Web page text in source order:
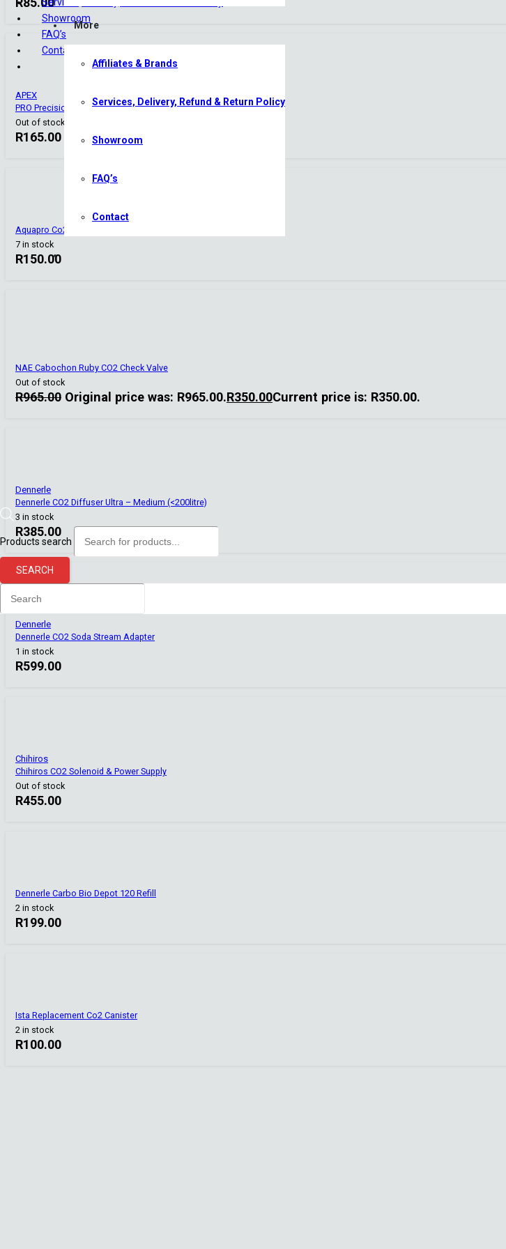
More
Affiliates & Brands
Services, Delivery, Refund & Return Policy
Showroom
FAQ’s
Contact
Showroom
FAQ’s
Contact
Products search
SEARCH
APEX
PRO Precision CO2 Check Valve SS-Series Stainless Steel
Out of stock
R165.00
Aquapro Co2 Diffuser – Tiny
7 in stock
R150.00
NAE Cabochon Ruby CO2 Check Valve
Out of stock
R965.00 Original price was: R965.00.R350.00Current price is: R350.00.
Dennerle
Dennerle CO2 Diffuser Ultra – Medium (<200litre)
3 in stock
R385.00
Dennerle
Dennerle CO2 Soda Stream Adapter
1 in stock
R599.00
Chihiros
Chihiros CO2 Solenoid & Power Supply
Out of stock
R455.00
Dennerle Carbo Bio Depot 120 Refill
2 in stock
R199.00
Ista Replacement Co2 Canister
2 in stock
R100.00